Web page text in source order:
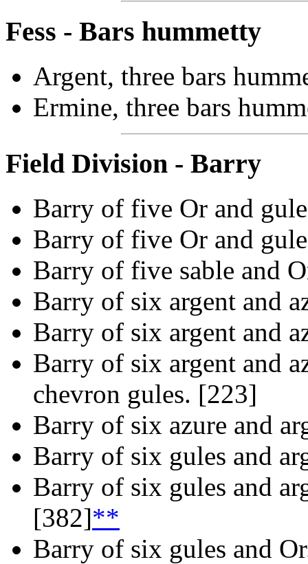
Fess - Bars hummetty
Argent, three bars
Ermine, three bars
Field Division - Barry
Barry of five Or and
Barry of five Or and
Barry of five sable and
Barry of six argent and
Barry of six argent and
Barry of six argent and
chevron gules. [223]
Barry of six azure and
Barry of six gules and
Barry of six gules and
[382]**
Barry of six gules and